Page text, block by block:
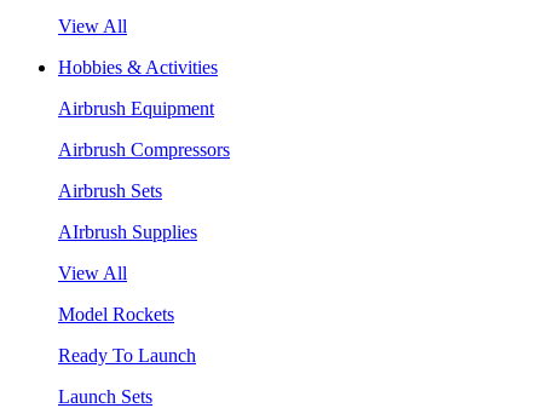
View All
Hobbies & Activities
Airbrush Equipment
Airbrush Compressors
Airbrush Sets
AIrbrush Supplies
View All
Model Rockets
Ready To Launch
Launch Sets